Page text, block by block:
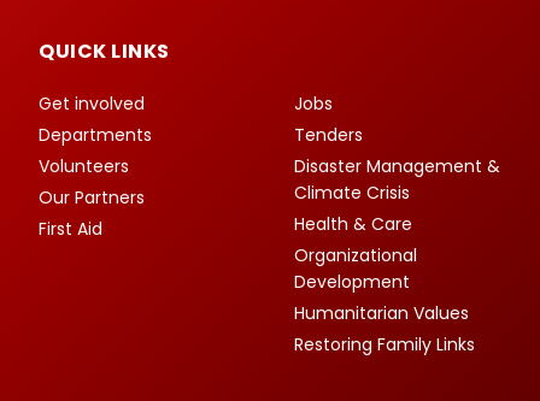
QUICK LINKS
Get involved
Departments
Volunteers
Our Partners
First Aid
Jobs
Tenders
Disaster Management &
Climate Crisis
Health & Care
Organizational
Development
Humanitarian Values
Restoring Family Links